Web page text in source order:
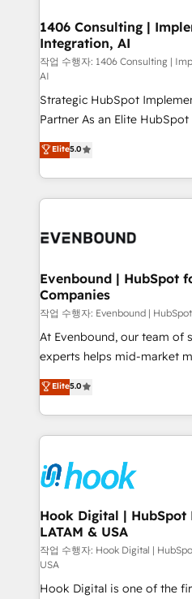
HubSpot大百科 出版 CRM・AI活用に関するご相談、現
状整理の壁打ちなど、構想段
せください。
allowing companies to
the needs of the customer. We are part of Impresoft
Group, a group of
companies that divide their
Competence Centers:
Customer First, Enabling
The synergies generated by
together with the
solutions and services,
build an unrivaled offering
transformation journey.
1406 Consulting |
Integration, AI
작업 수행자: 1406 Consulting |
AI
Strategic HubSpot
Partner As an Elite HubSpot Partner, 1406 Consulting
helps mid-market revenue
they sell, market, and serve.
HubSpot—we teach your
to help you keep winning. What We Do ⚙️ CRM
Data & Content 📈 Sales &
Agent Creation 🔄 Custom
Migration Why 1406 We become part of your team.
Your team learns while we
broke. Built for mid-
solutions that work with
HubSpot partners 🔄 Top
retention 📅 8+ years of
move beyond
that drive real business
Elite5.0
Evenbound | HubSpot
Companies
작업 수행자: Evenbound |
At Evenbound, our team of
experts helps mid-market
achieve real growth. We
tailored solutions that drive
HubSpot’s platform and
Technical Solutions: - HubSpot Technical Consulting -
Onboarding - Data Migration & Integrations -
Technical Audit & Optimization Strategic
Revenue Operations -
Outbound Marketing -
Design & Development We empower our clients to
reach their full potential by
relationship-driven support. With over 300 HubSpot
Elite5.0
Hook Digital |
LATAM & USA
작업 수행자: Hook Digital |
USA
Hook Digital is one of the